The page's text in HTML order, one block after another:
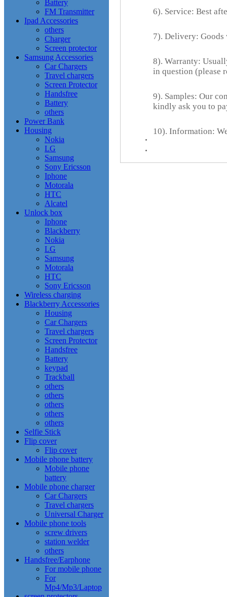
Battery
FM Transmitter
Ipad Accessories
others
Charger
Screen protector
Samsung Accessories
Car Chargers
Travel chargers
Screen Protector
Handsfree
Battery
others
Power Bank
Housing
Nokia
LG
Samsung
Sony Ericsson
Iphone
Motorala
HTC
Alcatel
Unlock box
Iphone
Blackberry
Nokia
LG
Samsung
Motorala
HTC
Sony Ericsson
Wireless charging
Blackberry Accessories
Housing
Car Chargers
Travel chargers
Screen Protector
Handsfree
Battery
keypad
Trackball
others
others
others
others
others
Selfie Stick
Flip cover
Flip cover
Mobile phone battery
Mobile phone
battery
Mobile phone charger
Car Chargers
Travel chargers
Universal Charger
Mobile phone tools
screw drivers
station welder
others
Handsfree/Earphone
For mobile phone
For
Mp4/Mp3/Laptop
6). Service: Best
7). Delivery: Goods
8). Warranty:
in question (please
9). Samples: Our
kindly ask you to
10). Information: